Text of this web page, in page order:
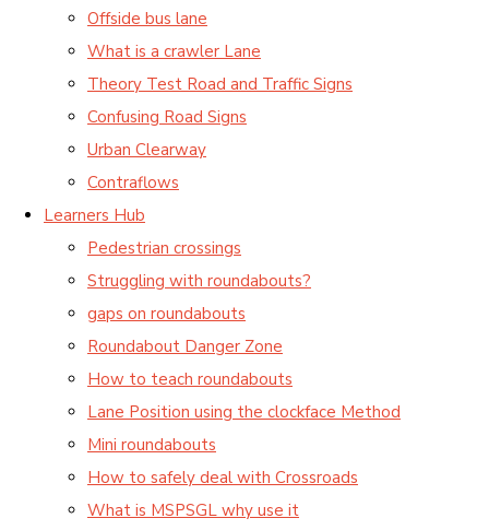
Offside bus lane
What is a crawler Lane
Theory Test Road and Traffic Signs
Confusing Road Signs
Urban Clearway
Contraflows
Learners Hub
Pedestrian crossings
Struggling with roundabouts?
gaps on roundabouts
Roundabout Danger Zone
How to teach roundabouts
Lane Position using the clockface Method
Mini roundabouts
How to safely deal with Crossroads
What is MSPSGL why use it